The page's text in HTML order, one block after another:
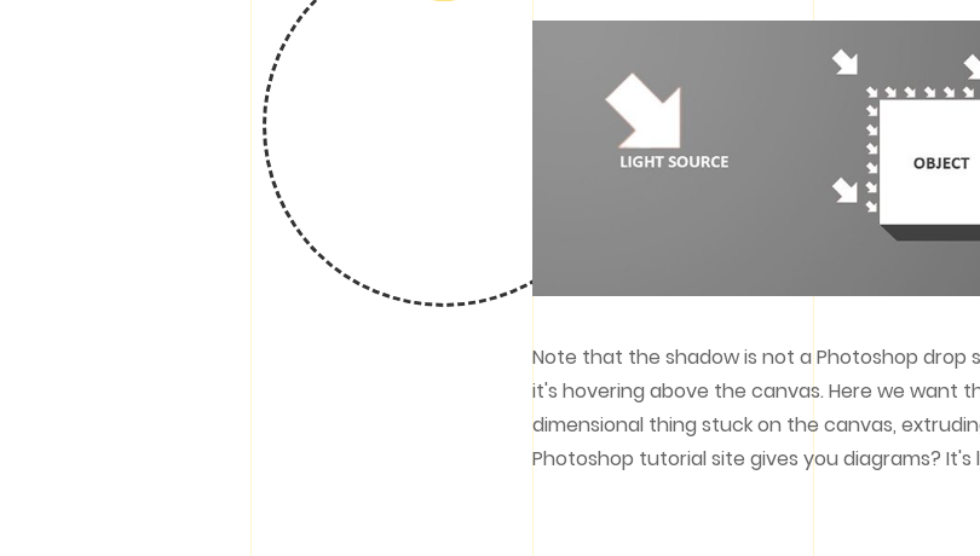
Note that the shadow is not a Photoshop drop
it's hovering above the canvas. Here we want
dimensional thing stuck on the canvas,
Photoshop tutorial site gives you diagrams? It's